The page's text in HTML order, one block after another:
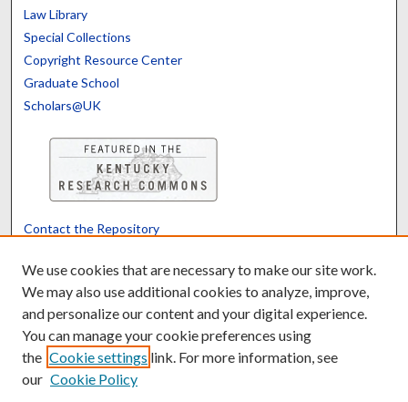
Law Library
Special Collections
Copyright Resource Center
Graduate School
Scholars@UK
Contact the Repository
Powered by Translate
We use cookies that are necessary to make our site work.
We may also use additional cookies to analyze, improve,
and personalize our content and your digital experience.
You can manage your cookie preferences using
the Cookie settings link. For more information, see
our Cookie Policy